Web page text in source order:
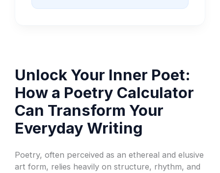
Unlock Your Inner Poet:
How a Poetry Calculator
Can Transform Your
Everyday Writing
Poetry, often perceived as an ethereal and elusive
art form, relies heavily on structure, rhythm, and